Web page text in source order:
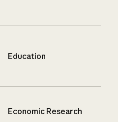
Education
Economic Research